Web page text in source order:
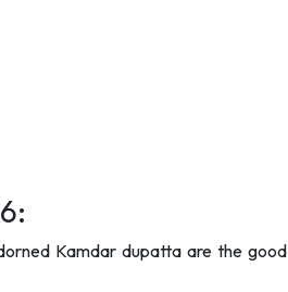
Kamdar dupatta are the good